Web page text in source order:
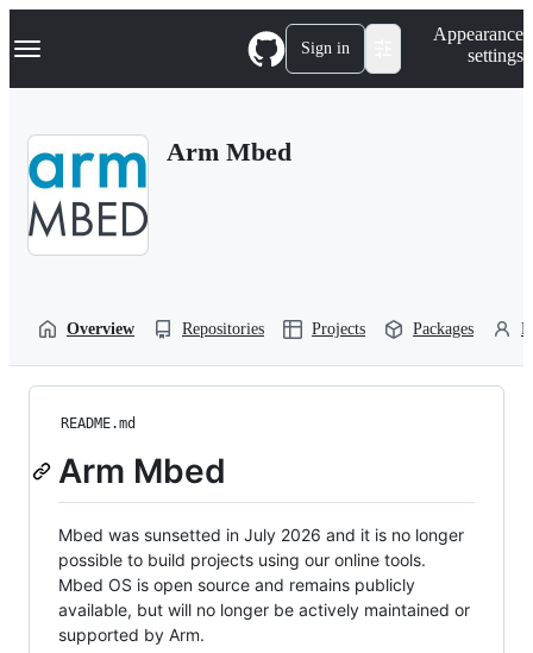
k
p
Navigation Menu Sign in
Appearance
settings
Arm Mbed
Overview Repositories Projects Packages
README.md
Arm Mbed
Mbed was sunsetted in July 2026 and it is no longer
possible to build projects using our online tools.
Mbed OS is open source and remains publicly
available, but will no longer be actively maintained or
supported by Arm.